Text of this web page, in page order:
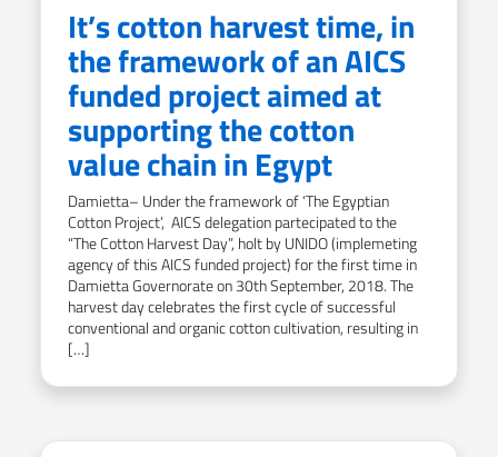
It’s cotton harvest time, in
the framework of an AICS
funded project aimed at
supporting the cotton
value chain in Egypt
Damietta– Under the framework of ‘The Egyptian
Cotton Project’, AICS delegation partecipated to the
“The Cotton Harvest Day”, holt by UNIDO (implemeting
agency of this AICS funded project) for the first time in
Damietta Governorate on 30th September, 2018. The
harvest day celebrates the first cycle of successful
conventional and organic cotton cultivation, resulting in
[…]